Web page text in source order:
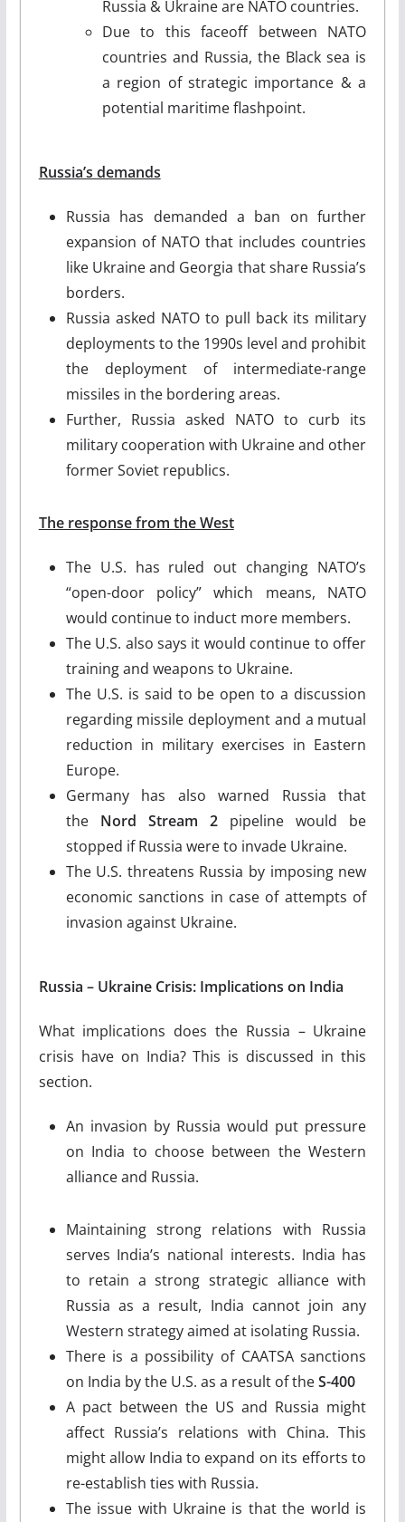
Russia & Ukraine are NATO countries.
Due to this faceoff between NATO
countries and Russia, the Black sea is
a region of strategic importance & a
potential maritime flashpoint.
Russia’s demands
Russia has demanded a ban on further
expansion of NATO that includes countries
like Ukraine and Georgia that share Russia’s
borders.
Russia asked NATO to pull back its military
deployments to the 1990s level and prohibit
the deployment of intermediate-range
missiles in the bordering areas.
Further, Russia asked NATO to curb its
military cooperation with Ukraine and other
former Soviet republics.
The response from the West
The U.S. has ruled out changing NATO’s
“open-door policy” which means, NATO
would continue to induct more members.
The U.S. also says it would continue to offer
training and weapons to Ukraine.
The U.S. is said to be open to a discussion
regarding missile deployment and a mutual
reduction in military exercises in Eastern
Europe.
Germany has also warned Russia that
the Nord Stream 2 pipeline would be
stopped if Russia were to invade Ukraine.
The U.S. threatens Russia by imposing new
economic sanctions in case of attempts of
invasion against Ukraine.
Russia – Ukraine Crisis: Implications on India
What implications does the Russia – Ukraine
crisis have on India? This is discussed in this
section.
An invasion by Russia would put pressure
on India to choose between the Western
alliance and Russia.
Maintaining strong relations with Russia
serves India’s national interests. India has
to retain a strong strategic alliance with
Russia as a result, India cannot join any
Western strategy aimed at isolating Russia.
There is a possibility of CAATSA sanctions
on India by the U.S. as a result of theS-400
A pact between the US and Russia might
affect Russia’s relations with China. This
might allow India to expand on its efforts to
re-establish ties with Russia.
The issue with Ukraine is that the world is